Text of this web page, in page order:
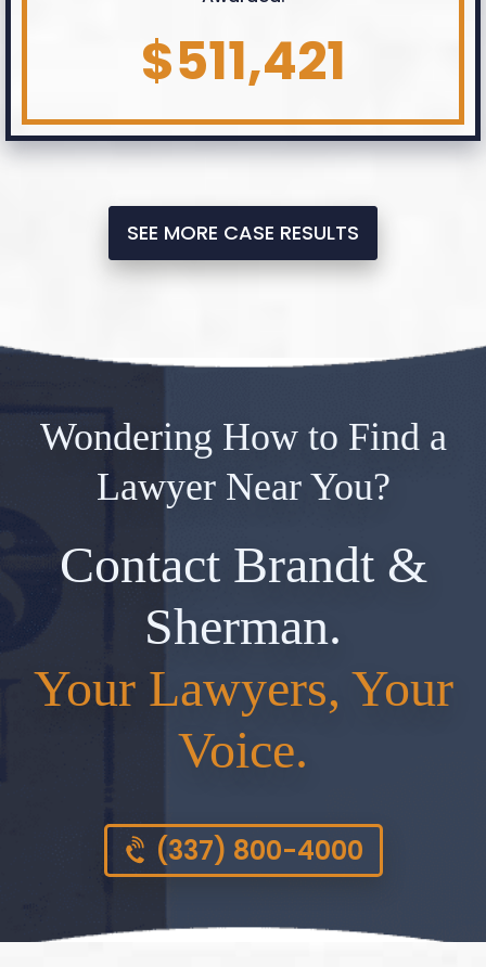
$511,421
SEE MORE CASE RESULTS
Wondering How to Find a
Lawyer Near You?
Contact Brandt &
Sherman.
Your Lawyers, Your
Voice.
(337) 800-4000